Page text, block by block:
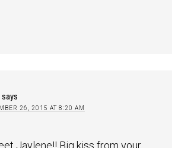
says
26, 2015 AT 8:20 AM
Jaylene!! Big kiss from your